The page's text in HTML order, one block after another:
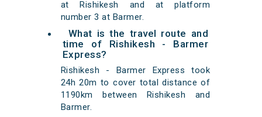
at Rishikesh and at platform
number 3 at Barmer.
What is the travel route and
time of Rishikesh - Barmer
Express?
Rishikesh - Barmer Express took
24h 20m to cover total distance of
1190km between Rishikesh and
Barmer.